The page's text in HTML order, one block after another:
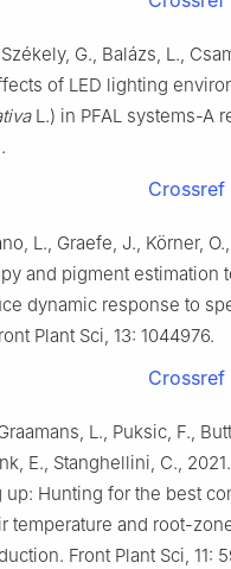
G., Balázs, L.,
of LED lighting
L.) in PFAL systems-A
Crossref
L., Graefe, J., Körner,
and pigment estimation
dynamic response to
Plant Sci, 13: 1044976.
Crossref
L., Puksic, F.,
E., Stanghellini, C.,
up: Hunting for the best
temperature and root-
Front Plant Sci, 11: